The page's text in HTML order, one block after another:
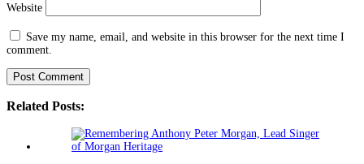
Website
Save my name, email, and website in this browser for the next time I
comment.
Related Posts: